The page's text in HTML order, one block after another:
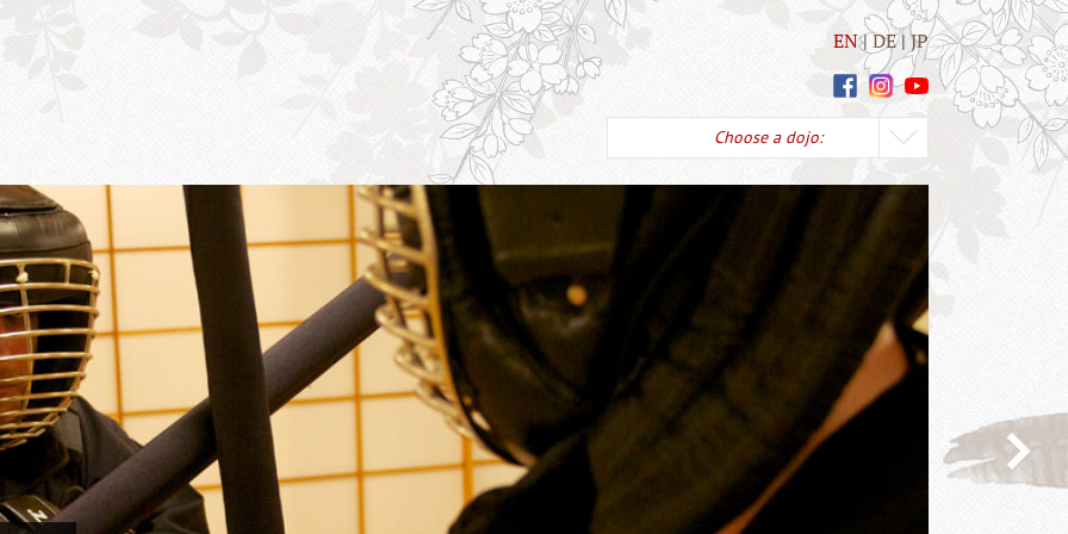
EN DE JP
Choose a dojo: